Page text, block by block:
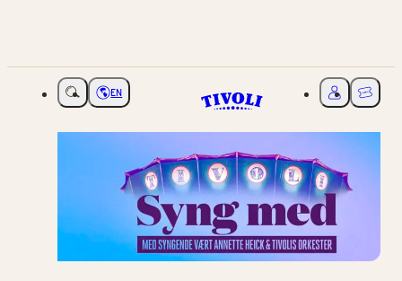
Choose language
EN My Tivoli
Syng med i Tivoli